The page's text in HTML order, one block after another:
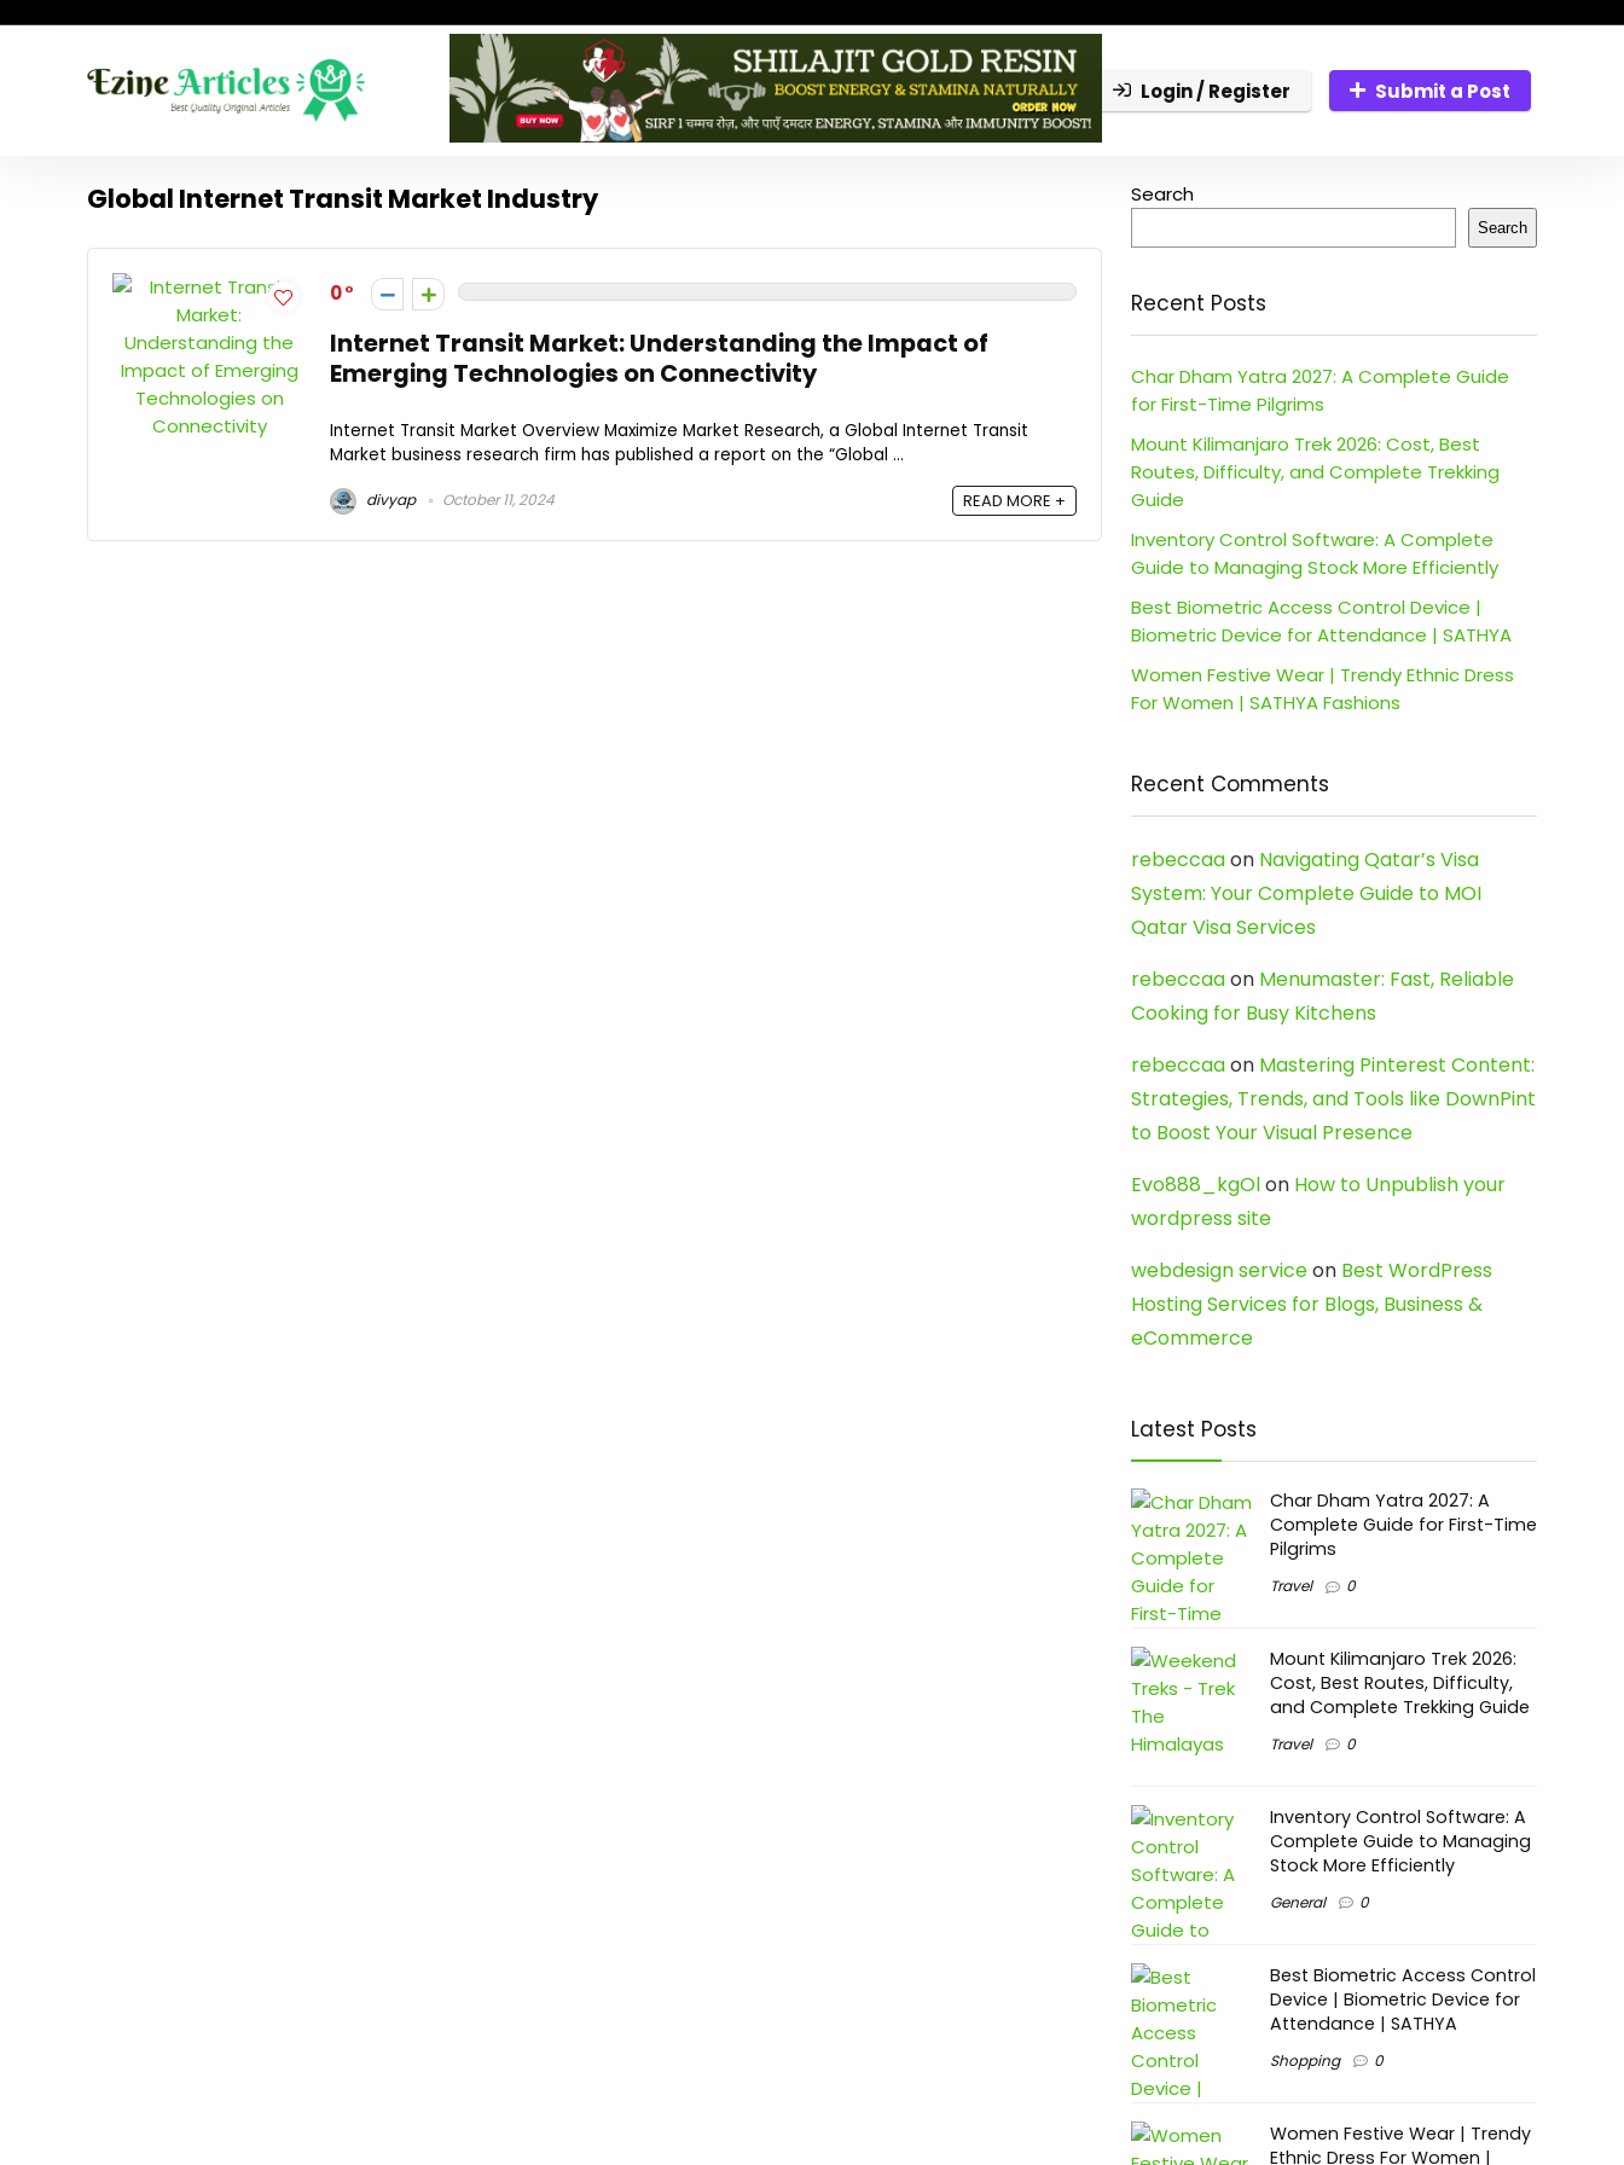
Login / Register Submit a Post
Global Internet Transit Market Industry
0
Internet Transit Market: Understanding the Impact of
Emerging Technologies on Connectivity
Internet Transit Market Overview Maximize Market Research, a Global Internet Transit
Market business research firm has published a report on the “Global ...
divyap October 11, 2024 READ MORE +
Search
Search
Recent Posts
Char Dham Yatra 2027: A Complete Guide
for First-Time Pilgrims
Mount Kilimanjaro Trek 2026: Cost, Best
Routes, Difficulty, and Complete Trekking
Guide
Inventory Control Software: A Complete
Guide to Managing Stock More Efficiently
Best Biometric Access Control Device |
Biometric Device for Attendance | SATHYA
Women Festive Wear | Trendy Ethnic Dress
For Women | SATHYA Fashions
Recent Comments
rebeccaaon Navigating Qatar’s Visa
System: Your Complete Guide to MOI
Qatar Visa Services
rebeccaaon Menumaster: Fast, Reliable
Cooking for Busy Kitchens
rebeccaaon Mastering Pinterest Content:
Strategies, Trends, and Tools like DownPint
to Boost Your Visual Presence
Evo888_kgOlon How to Unpublish your
wordpress site
webdesign serviceon Best WordPress
Hosting Services for Blogs, Business &
eCommerce
Latest Posts
Char Dham Yatra 2027: A
Complete Guide for First-Time
Pilgrims
Travel 0
Mount Kilimanjaro Trek 2026:
Cost, Best Routes, Difficulty,
and Complete Trekking Guide
Travel 0
Inventory Control Software: A
Complete Guide to Managing
Stock More Efficiently
General 0
Best Biometric Access Control
Device | Biometric Device for
Attendance | SATHYA
Shopping 0
Women Festive Wear | Trendy
Ethnic Dress For Women |